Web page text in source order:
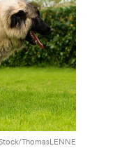
ThomasLENNE